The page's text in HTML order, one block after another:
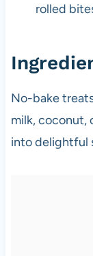
rolled
No-bake
milk, coconut,
into delightful